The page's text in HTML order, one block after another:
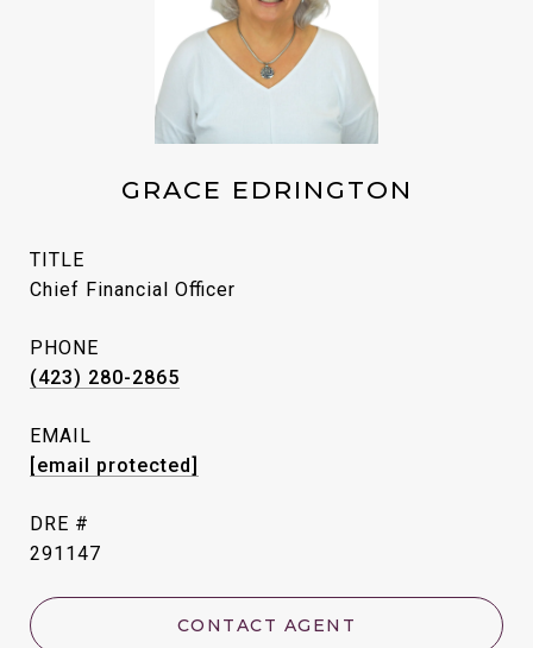
GRACE EDRINGTON
TITLE
Chief Financial Officer
PHONE
(423) 280-2865
EMAIL
[email protected]
DRE #
291147
CONTACT AGENT